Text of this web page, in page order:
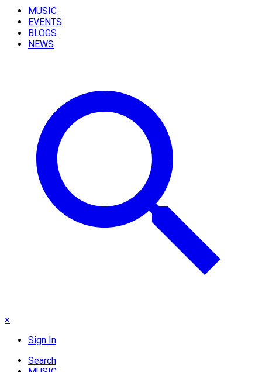
MUSIC
EVENTS
BLOGS
NEWS
×
Sign In
Search